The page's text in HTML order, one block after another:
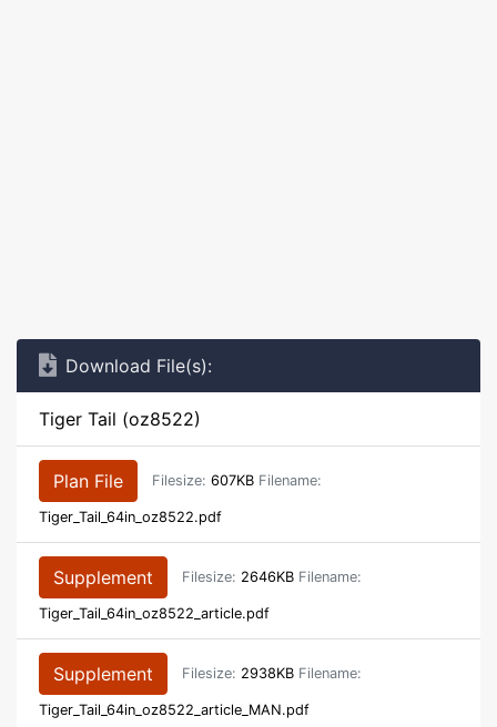
Download File(s):
Tiger Tail (oz8522)
Plan File Filesize: 607KB Filename:
Tiger_Tail_64in_oz8522.pdf
Supplement Filesize: 2646KB Filename:
Tiger_Tail_64in_oz8522_article.pdf
Supplement Filesize: 2938KB Filename:
Tiger_Tail_64in_oz8522_article_MAN.pdf